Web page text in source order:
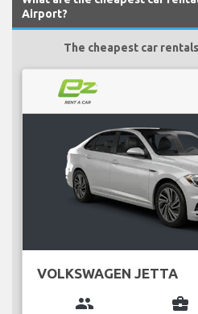
Airport?
The cheapest car
VOLKSWAGEN JETTA
group business_center